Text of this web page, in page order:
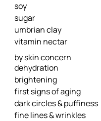
soy
sugar
umbrian clay
vitamin nectar
by skin concern
dehydration
brightening
first signs of aging
dark circles & puffiness
fine lines & wrinkles